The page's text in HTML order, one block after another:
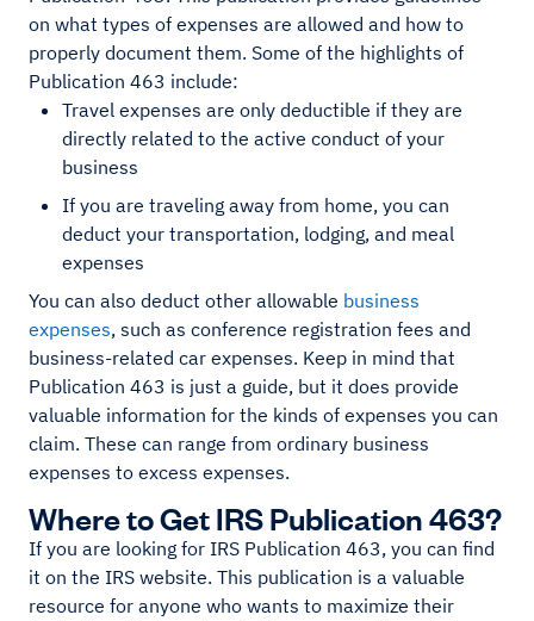
on what types of expenses are allowed and how to
properly document them. Some of the highlights of
Publication 463 include:
Travel expenses are only deductible if they are
directly related to the active conduct of your
business
If you are traveling away from home, you can
deduct your transportation, lodging, and meal
expenses
You can also deduct other allowable business
expenses, such as conference registration fees and
business-related car expenses. Keep in mind that
Publication 463 is just a guide, but it does provide
valuable information for the kinds of expenses you can
claim. These can range from ordinary business
expenses to excess expenses.
Where to Get IRS Publication 463?
If you are looking for IRS Publication 463, you can find
it on the IRS website. This publication is a valuable
resource for anyone who wants to maximize their